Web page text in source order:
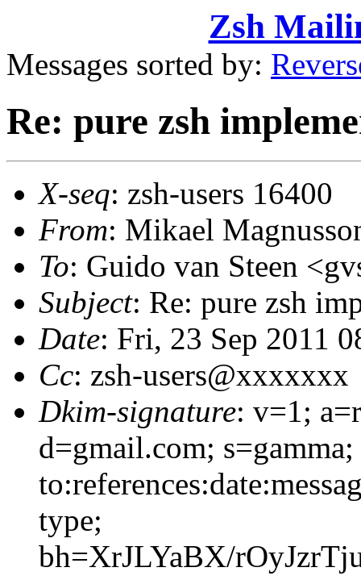
Zsh
Messages sorted by:
Re: pure zsh
X-seq: zsh-users 16400
From: Mikael
To: Guido van Steen
Subject: Re: pure zsh
Date: Fri, 23 Sep 2011
Cc: zsh-users@xxxxxxx
Dkim-signature: v=1;
d=gmail.com;
type;
bh=XrJLYaBX/